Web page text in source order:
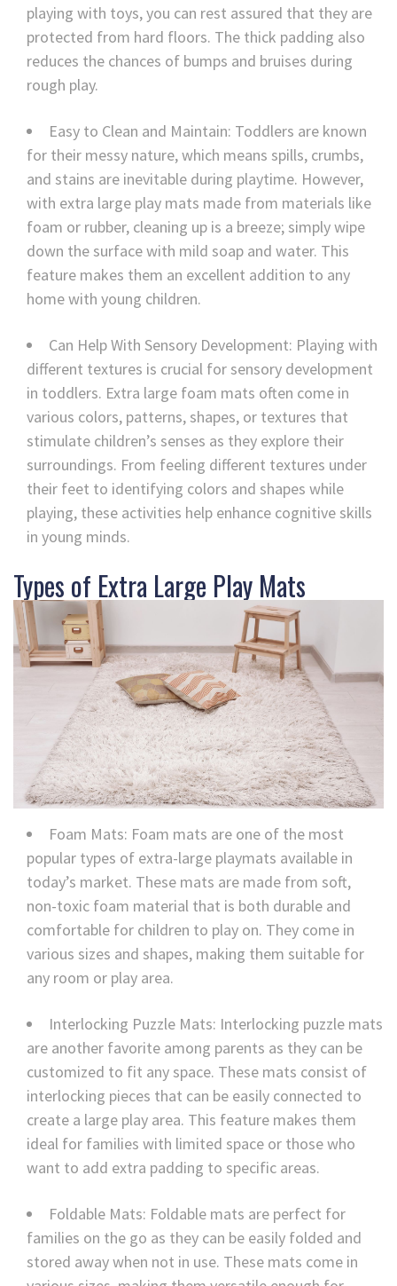
playing with toys, you can rest assured that they are
protected from hard floors. The thick padding also
reduces the chances of bumps and bruises during
rough play.
Easy to Clean and Maintain: Toddlers are known
for their messy nature, which means spills, crumbs,
and stains are inevitable during playtime. However,
with extra large play mats made from materials like
foam or rubber, cleaning up is a breeze; simply wipe
down the surface with mild soap and water. This
feature makes them an excellent addition to any
home with young children.
Can Help With Sensory Development: Playing with
different textures is crucial for sensory development
in toddlers. Extra large foam mats often come in
various colors, patterns, shapes, or textures that
stimulate children’s senses as they explore their
surroundings. From feeling different textures under
their feet to identifying colors and shapes while
playing, these activities help enhance cognitive skills
in young minds.
Types of Extra Large Play Mats
Foam Mats: Foam mats are one of the most
popular types of extra-large playmats available in
today’s market. These mats are made from soft,
non-toxic foam material that is both durable and
comfortable for children to play on. They come in
various sizes and shapes, making them suitable for
any room or play area.
Interlocking Puzzle Mats: Interlocking puzzle mats
are another favorite among parents as they can be
customized to fit any space. These mats consist of
interlocking pieces that can be easily connected to
create a large play area. This feature makes them
ideal for families with limited space or those who
want to add extra padding to specific areas.
Foldable Mats: Foldable mats are perfect for
families on the go as they can be easily folded and
stored away when not in use. These mats come in